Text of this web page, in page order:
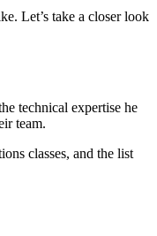
Let’s take a closer look
technical expertise he
team.
classes, and the list